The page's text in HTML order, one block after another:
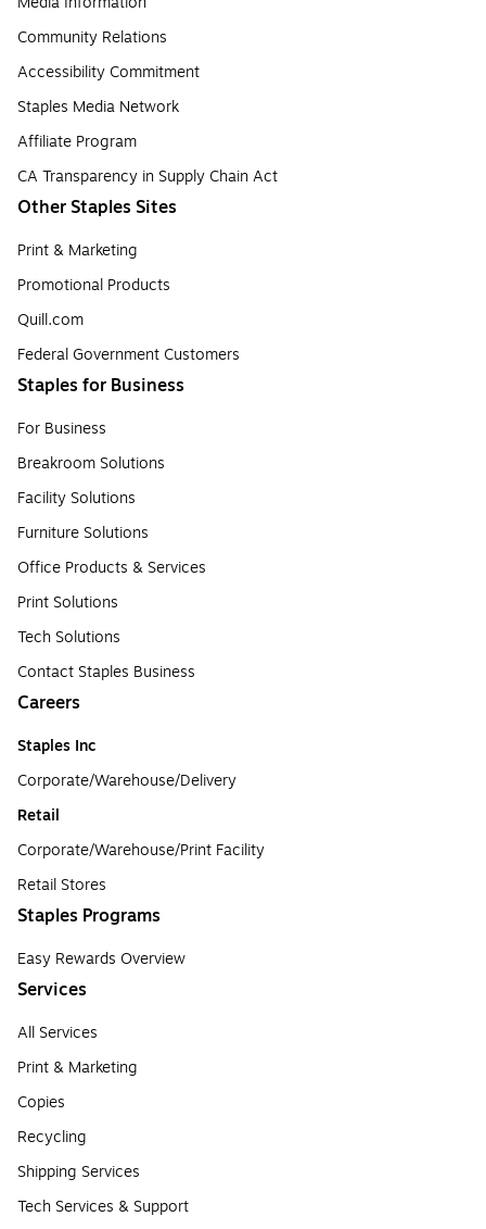
Community Relations
Accessibility Commitment
Staples Media Network
Affiliate Program
CA Transparency in Supply Chain Act
Other Staples Sites
Print & Marketing
Promotional Products
Quill.com
Federal Government Customers
Staples for Business
For Business
Breakroom Solutions
Facility Solutions
Furniture Solutions
Office Products & Services
Print Solutions
Tech Solutions
Contact Staples Business
Careers
Staples Inc
Corporate/Warehouse/Delivery
Retail
Corporate/Warehouse/Print Facility
Retail Stores
Staples Programs
Easy Rewards Overview
Services
All Services
Print & Marketing
Copies
Recycling
Shipping Services
Tech Services & Support